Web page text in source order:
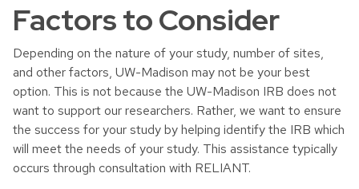
Factors to Consider
Depending on the nature of your study, number of sites,
and other factors, UW-Madison may not be your best
option. This is not because the UW-Madison IRB does not
want to support our researchers. Rather, we want to ensure
the success for your study by helping identify the IRB which
will meet the needs of your study. This assistance typically
occurs through consultation with RELIANT.